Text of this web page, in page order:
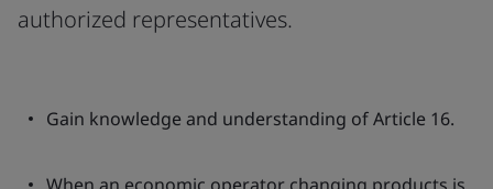
authorized representatives.
Gain knowledge and understanding of Article 16.